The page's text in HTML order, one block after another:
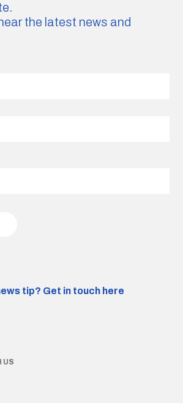
the latest news and
tip? Get in touch here
US